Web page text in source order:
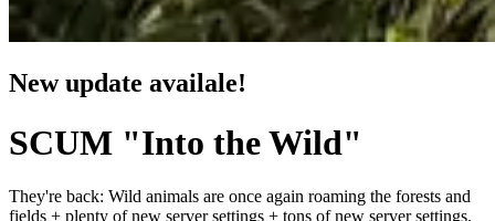
New update availale!
SCUM "Into the Wild"
They're back: Wild animals are once again roaming the forests and
fields + plenty of new server settings + tons of new server settings.